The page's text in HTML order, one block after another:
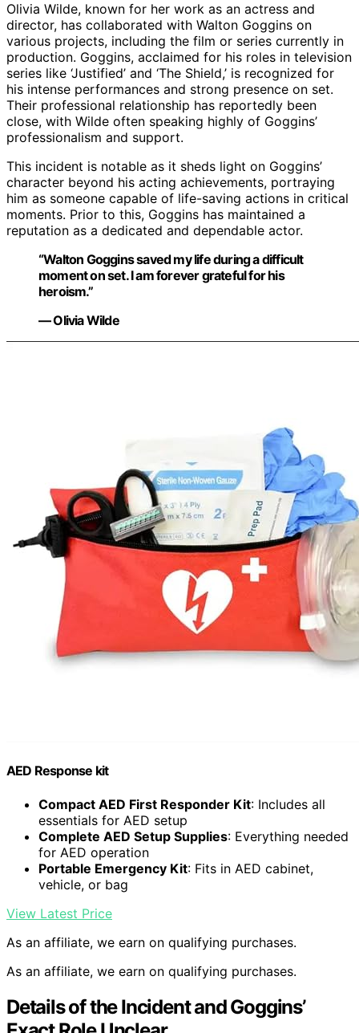
Olivia Wilde, known for her work as an actress and
director, has collaborated with Walton Goggins on
various projects, including the film or series currently in
production. Goggins, acclaimed for his roles in television
series like ‘Justified’ and ‘The Shield,’ is recognized for
his intense performances and strong presence on set.
Their professional relationship has reportedly been
close, with Wilde often speaking highly of Goggins’
professionalism and support.
This incident is notable as it sheds light on Goggins’
character beyond his acting achievements, portraying
him as someone capable of life-saving actions in critical
moments. Prior to this, Goggins has maintained a
reputation as a dedicated and dependable actor.
“Walton Goggins saved my life during a difficult
moment on set. I am forever grateful for his
heroism.”
— Olivia Wilde
AED Response kit
Compact AED First Responder Kit: Includes all
essentials for AED setup
Complete AED Setup Supplies: Everything needed
for AED operation
Portable Emergency Kit: Fits in AED cabinet,
vehicle, or bag
View Latest Price
As an affiliate, we earn on qualifying purchases.
As an affiliate, we earn on qualifying purchases.
Details of the Incident and Goggins’